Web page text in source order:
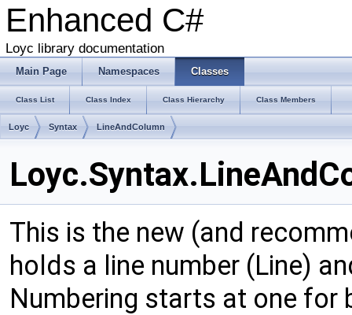
Enhanced C#
Loyc library documentation
Main Page Namespaces Classes
Class List Class Index Class Hierarchy Class Members
Loyc Syntax LineAndColumn
This is the new (and
holds a line number (Line)
Numbering starts at one for